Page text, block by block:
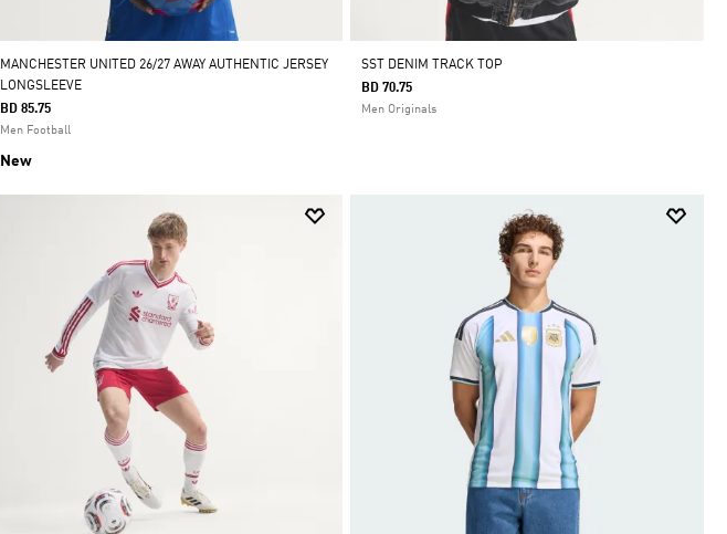
MANCHESTER UNITED 26/27 AWAY AUTHENTIC JERSEY
LONGSLEEVE
BD 85.75
Men Football
New
SST DENIM TRACK TOP
BD 70.75
Men Originals